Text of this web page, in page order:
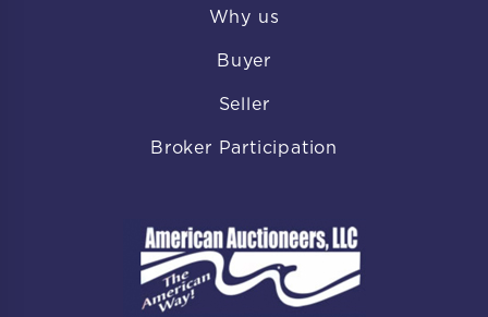
Why us
Buyer
Seller
Broker Participation